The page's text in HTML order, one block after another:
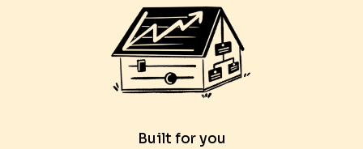
Built for you